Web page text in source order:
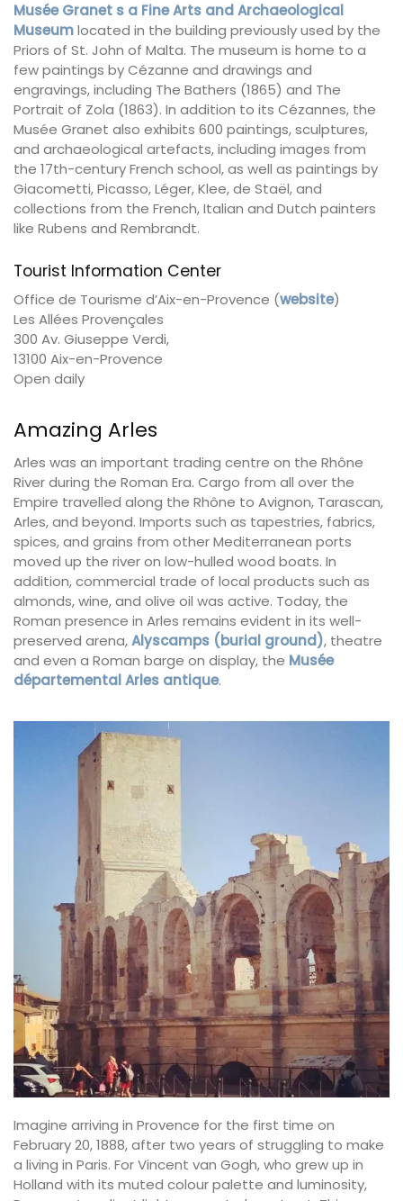
Musée Granet s a Fine Arts and Archaeological
Museumlocated in the building previously used by the
Priors of St. John of Malta. The museum is home to a
few paintings by Cézanne and drawings and
engravings, including The Bathers (1865) and The
Portrait of Zola (1863). In addition to its Cézannes, the
Musée Granet also exhibits 600 paintings, sculptures,
and archaeological artefacts, including images from
the 17th-century French school, as well as paintings by
Giacometti, Picasso, Léger, Klee, de Staël, and
collections from the French, Italian and Dutch painters
like Rubens and Rembrandt.
Tourist Information Center
Office de Tourisme d’Aix-en-Provence (website)
Les Allées Provençales
300 Av. Giuseppe Verdi,
13100 Aix-en-Provence
Open daily
Amazing Arles
Arles was an important trading centre on the Rhône
River during the Roman Era. Cargo from all over the
Empire travelled along the Rhône to Avignon, Tarascan,
Arles, and beyond. Imports such as tapestries, fabrics,
spices, and grains from other Mediterranean ports
moved up the river on low-hulled wood boats. In
addition, commercial trade of local products such as
almonds, wine, and olive oil was active. Today, the
Roman presence in Arles remains evident in its well-
preserved arena,Alyscamps (burial ground), theatre
and even a Roman barge on display, the Musée
départemental Arles antique.
Imagine arriving in Provence for the first time on
February 20, 1888, after two years of struggling to make
a living in Paris. For Vincent van Gogh, who grew up in
Holland with its muted colour palette and luminosity,